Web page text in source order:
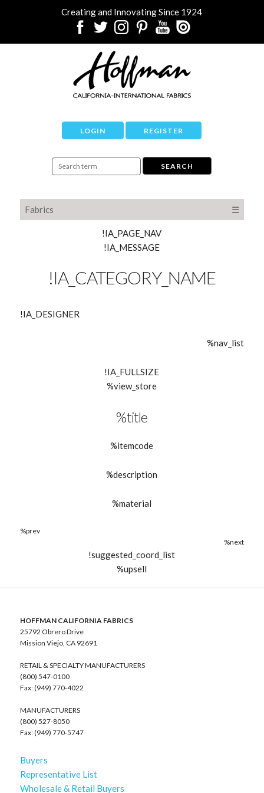
Creating and Innovating Since 1924
LOGIN REGISTER
Fabrics ☰
!IA_PAGE_NAV
!IA_MESSAGE
!IA_CATEGORY_NAME
!IA_DESIGNER
%nav_list
!IA_FULLSIZE
%view_store
%title
%itemcode
%description
%material
%prev
%next
!suggested_coord_list
%upsell
HOFFMAN CALIFORNIA FABRICS
25792 Obrero Drive
Mission Viejo, CA 92691
RETAIL & SPECIALTY MANUFACTURERS
(800) 547-0100
Fax: (949) 770-4022
MANUFACTURERS
(800) 527-8050
Fax: (949) 770-5747
Buyers
Representative List
Wholesale & Retail Buyers